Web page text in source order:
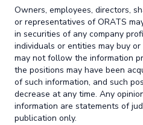
Owners, employees, directors,
or representatives of ORATS
in securities of any company
individuals or entities may buy
may not follow the information
the positions may have been
of such information, and such
decrease at any time. Any
information are statements of
publication only.